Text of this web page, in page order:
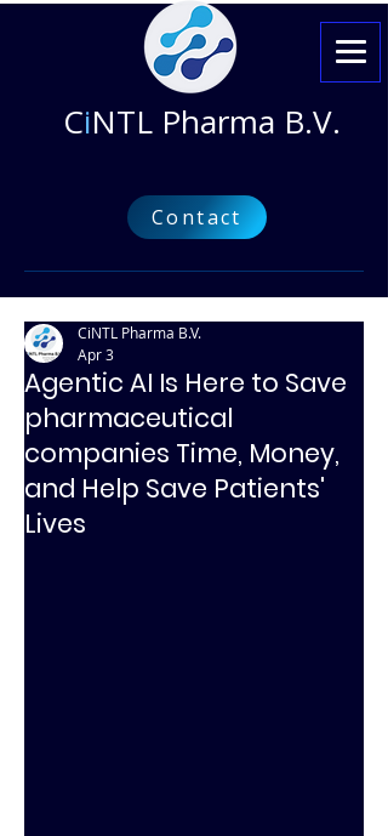
CiNTL Pharma B.V.
Contact
Agentic AI Is Here to Save
pharmaceutical
companies Time, Money,
and Help Save Patients'
Lives
CiNTL Pharma B.V.
Apr 3